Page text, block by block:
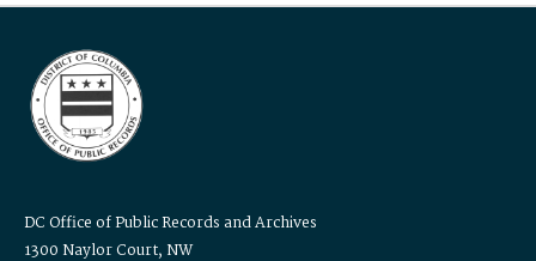
DC Office of Public Records and Archives
1300 Naylor Court, NW